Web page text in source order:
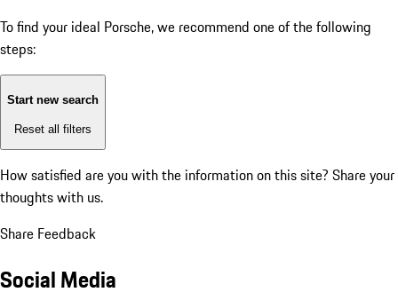
To find your ideal Porsche, we recommend one of the following
steps:
Start new search
Reset all filters
How satisfied are you with the information on this site? Share your
thoughts with us.
Share Feedback
Social Media